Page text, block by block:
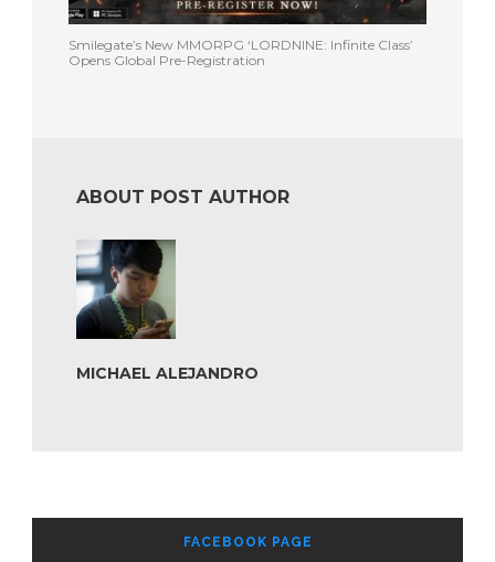
Smilegate’s New MMORPG ‘LORDNINE: Infinite Class’
Opens Global Pre-Registration
ABOUT POST AUTHOR
MICHAEL ALEJANDRO
FACEBOOK PAGE